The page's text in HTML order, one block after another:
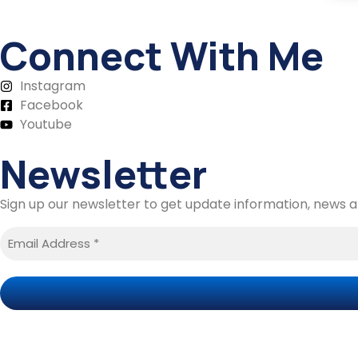
Connect With Me
Instagram
Facebook
Youtube
Newsletter
Sign up our newsletter to get update information, news